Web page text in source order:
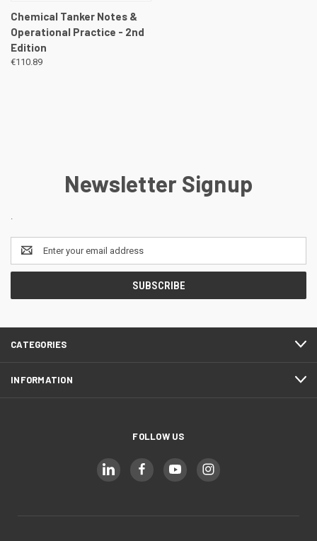
Chemical Tanker Notes &
Operational Practice - 2nd
Edition
€110.89
Newsletter Signup
.
Email
Address
CATEGORIES
INFORMATION
FOLLOW US